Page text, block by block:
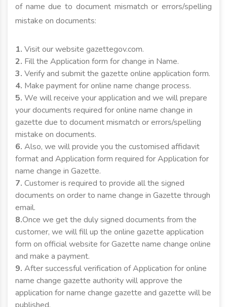
of name due to document mismatch or errors/spelling
mistake on documents:
1. Visit our website gazettegov.com.
2. Fill the Application form for change in Name.
3. Verify and submit the gazette online application form.
4. Make payment for online name change process.
5. We will receive your application and we will prepare
your documents required for online name change in
gazette due to document mismatch or errors/spelling
mistake on documents.
6. Also, we will provide you the customised affidavit
format and Application form required for Application for
name change in Gazette.
7. Customer is required to provide all the signed
documents on order to name change in Gazette through
email.
8.Once we get the duly signed documents from the
customer, we will fill up the online gazette application
form on official website for Gazette name change online
and make a payment.
9. After successful verification of Application for online
name change gazette authority will approve the
application for name change gazette and gazette will be
published.